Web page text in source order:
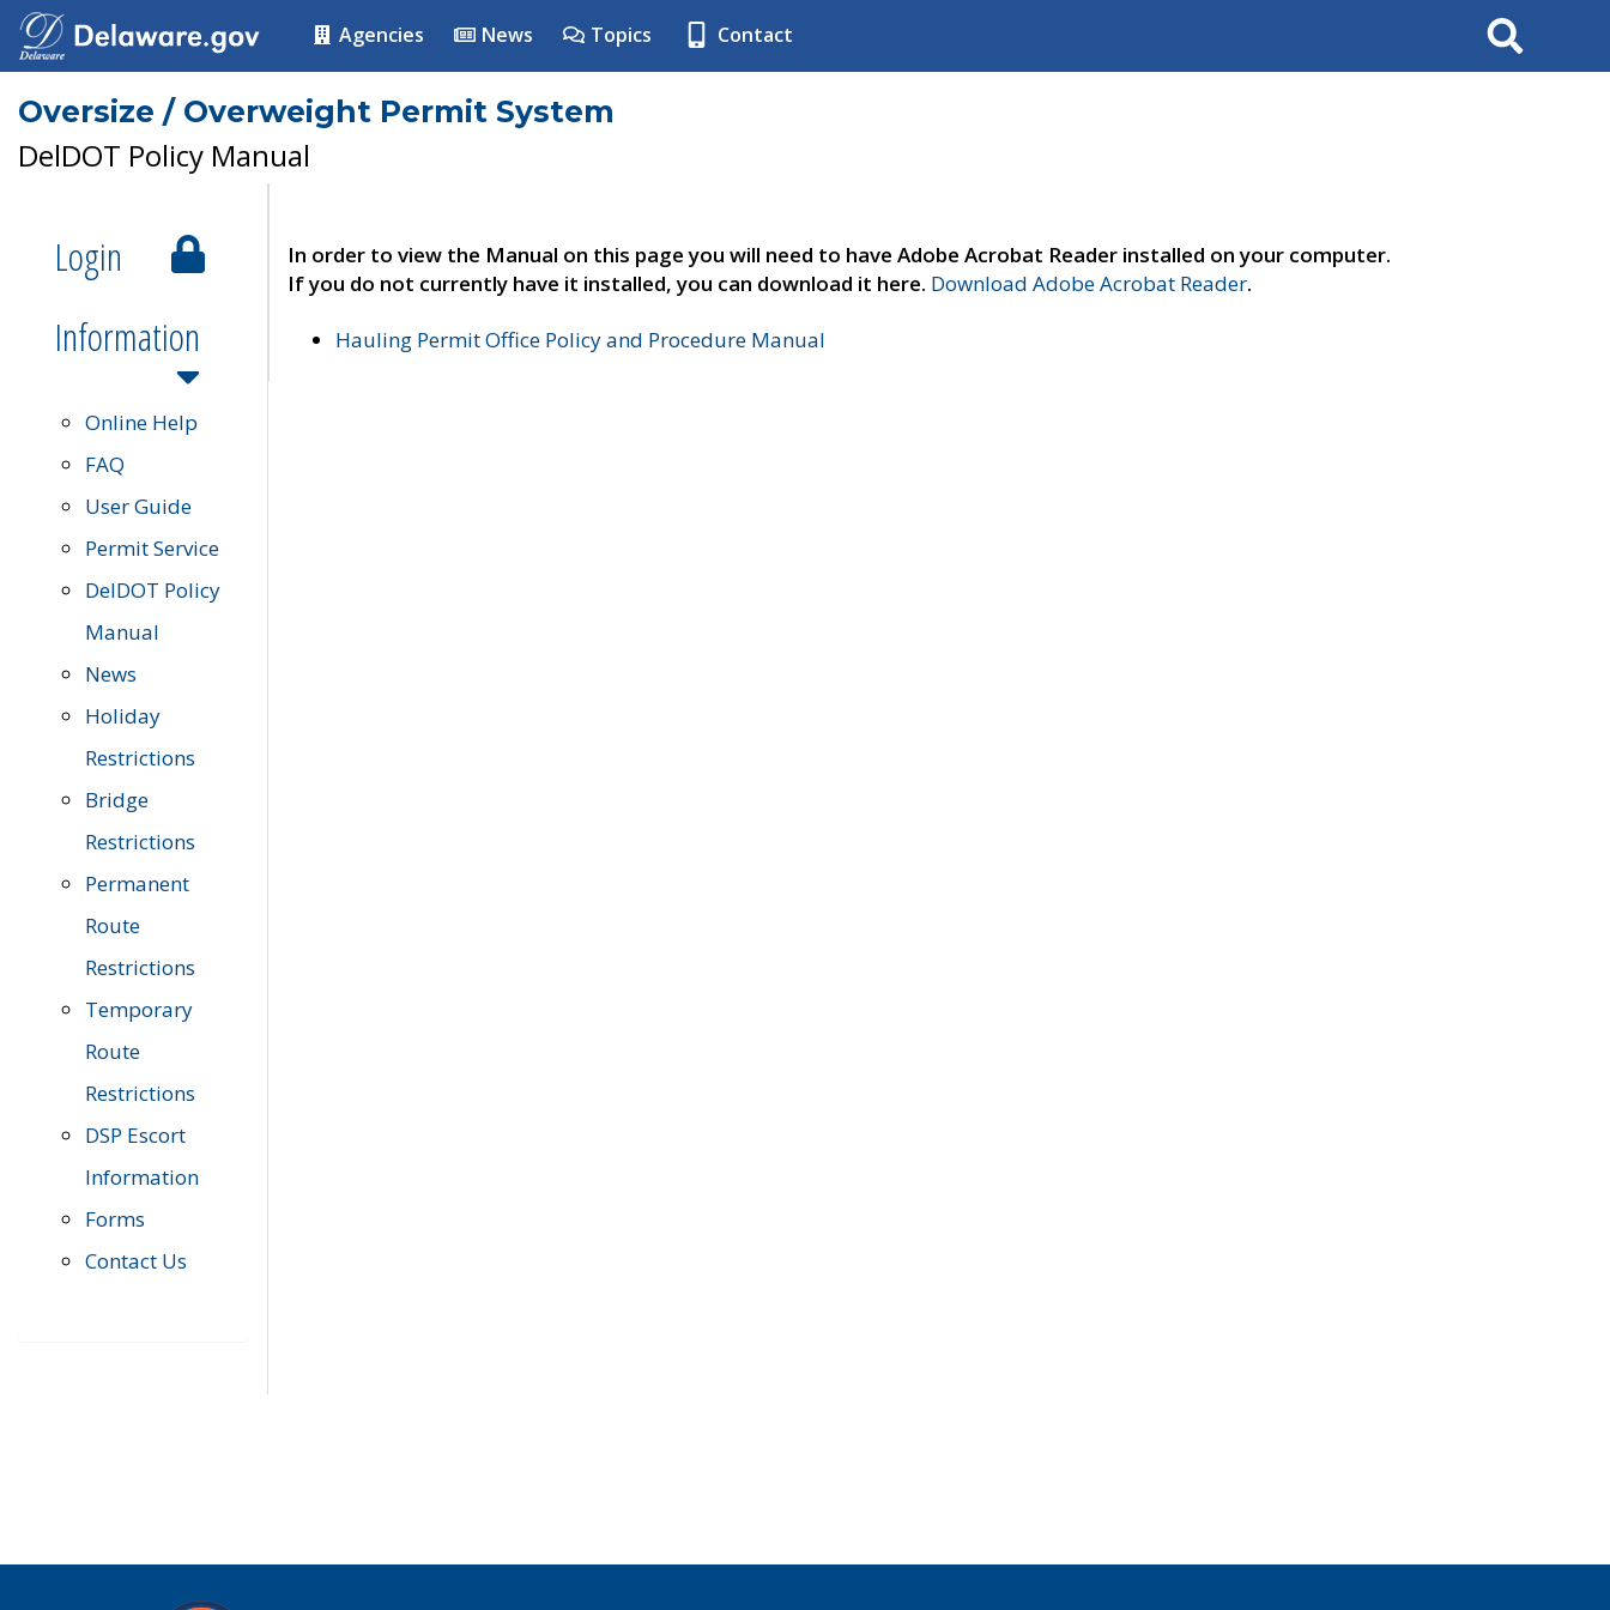
Agencies News Topics Contact Search
Oversize / Overweight Permit System
DelDOT Policy Manual
Login
Information
Online Help
FAQ
User Guide
Permit Service
DelDOT Policy
Manual
News
Holiday
Restrictions
Bridge
Restrictions
Permanent
Route
Restrictions
Temporary
Route
Restrictions
DSP Escort
Information
Forms
Contact Us
In order to view the Manual on this page you will need to have Adobe Acrobat Reader installed on your computer.
If you do not currently have it installed, you can download it here. Download Adobe Acrobat Reader.
Hauling Permit Office Policy and Procedure Manual